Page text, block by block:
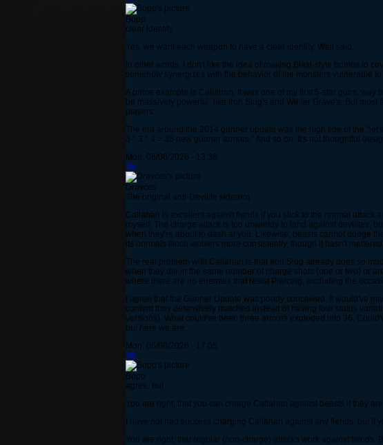
Bopp
clear identity
Yes, we want each weapon to have a clear identity. Well said.
In other words, I don't like the idea of making Blast-style bombs to
somehow synergizes with the behavior of the monsters vulnerable
A prime example is Callahan. It was one of my first 5-star guns,
be massively powerful, like Iron Slug's and Winter Grave's. But
players.
The era around the 2014 gunner update was the high tide of the
3 * 3 * 4 = 36 new gunner armors." And so on. It's not thoughtful
Mon, 06/08/2026 - 13:36
#5
Draycos
The original anti-Devilite sidearm
Callahan is excellent against fiends if you stick to the normal attack
myself. The charge attack is too unwieldy to land against devilites,
when they're about to dash at you. Likewise, beasts cannot dodge
its normals flinch wolvers more consistently, though it hasn't
The real problem with Callahan is that Iron Slug already does so
when they die in the same number of charge shots (one or two) or
where there are no enemies that resist Piercing, excluding the
I agree that the Gunner Update was poorly conceived. It would've
content they defensively matched instead of having four status
versions). What could've been three armors exploded into 36.
but here we are.
Mon, 06/08/2026 - 17:05
#6
Bopp
agree, but
You are right, that you can charge Callahan against beasts if they
I have not had success charging Callahan against any fiends, but if
You are right, that regular (non-charge) attacks work against fiends.